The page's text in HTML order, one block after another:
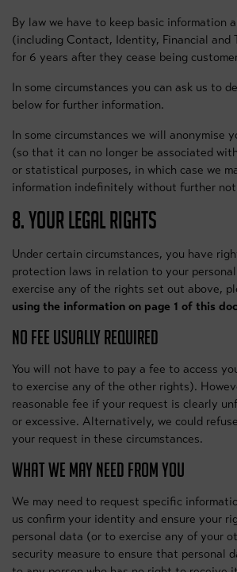
By law we have to keep basic information
(including Contact, Identity, Financial and
for 6 years after they cease being
In some circumstances you can ask us to
below for further information.
In some circumstances we will anonymise
(so that it can no longer be associated
or statistical purposes, in which case we
information indefinitely without further
8. YOUR LEGAL RIGHTS
Under certain circumstances, you have
protection laws in relation to your
exercise any of the rights set out above,
using the information on page 1 of this
NO FEE USUALLY REQUIRED
You will not have to pay a fee to access
to exercise any of the other rights).
reasonable fee if your request is clearly
or excessive. Alternatively, we could
your request in these circumstances.
WHAT WE MAY NEED FROM YOU
We may need to request specific
us confirm your identity and ensure your
personal data (or to exercise any of your
security measure to ensure that personal